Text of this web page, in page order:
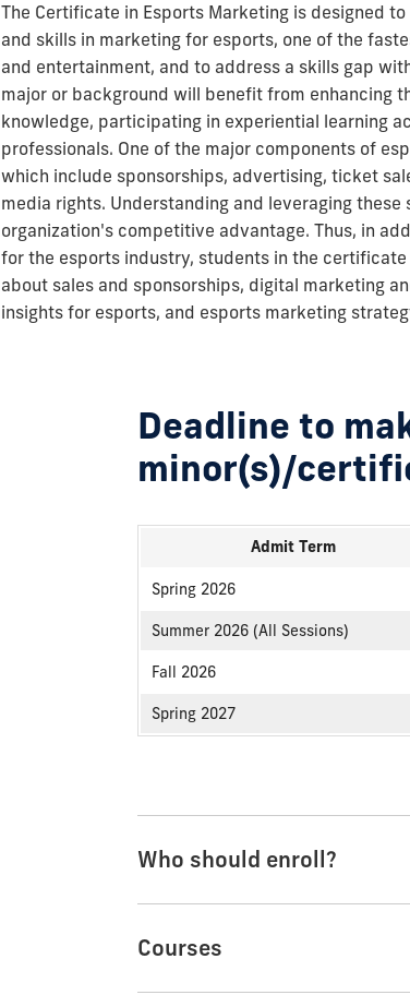
The Certificate in Esports Marketing is designed
and skills in marketing for esports, one of the
and entertainment, and to address a skills gap
major or background will benefit from enhancing
knowledge, participating in experiential learning
professionals. One of the major components of
which include sponsorships, advertising, ticket
media rights. Understanding and leveraging
organization's competitive advantage. Thus, in
for the esports industry, students in the
about sales and sponsorships, digital marketing
insights for esports, and esports marketing
Deadline to
minor(s)/
Admit Term
Spring 2026
Summer 2026 (All Sessions)
Fall 2026
Spring 2027
Who should enroll?
Courses